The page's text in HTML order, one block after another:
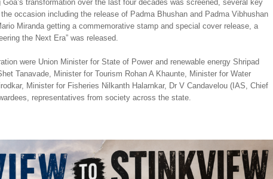
transformation over the last four decades was screened, several key
occasion including the release of Padma Bhushan and Padma Vibhushan
Miranda getting a commemorative stamp and special cover release, a
the Next Era” was released.
were Union Minister for State of Power and renewable energy Shripad
Tanavade, Minister for Tourism Rohan A Khaunte, Minister for Water
Minister for Fisheries Nilkanth Halarnkar, Dr V Candavelou (IAS, Chief
representatives from society across the state.